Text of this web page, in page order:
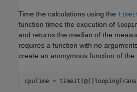
Time the calculations using the
function times the execution of
and returns the median of the
requires a function with no
create an anonymous function of the
cpuTime =